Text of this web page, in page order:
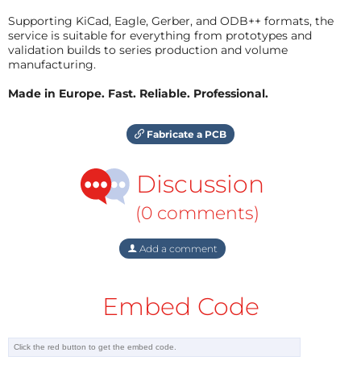
Supporting KiCad, Eagle, Gerber, and ODB++ formats, the
service is suitable for everything from prototypes and
validation builds to series production and volume
manufacturing.
Made in Europe. Fast. Reliable. Professional.
Fabricate a PCB
Discussion
(0 comments)
Add a comment
Embed Code